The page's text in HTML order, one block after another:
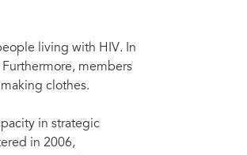
living with HIV. In
members
clothes.
in strategic
in 2006,